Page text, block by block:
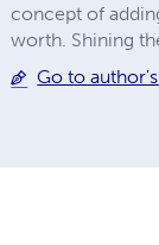
concept of
worth. Shining
Go to